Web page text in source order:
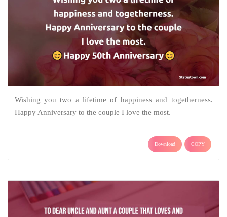
Wishing you two a lifetime of happiness and togetherness.
Happy Anniversary to the couple I love the most.
Download COPY